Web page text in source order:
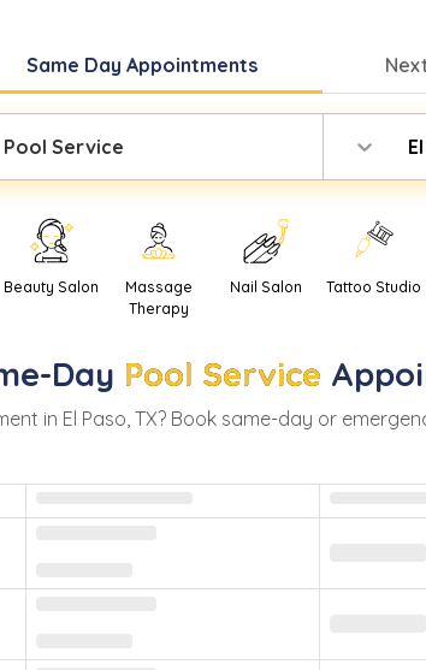
Same Day Appointments
Pool Service
Beauty Salon
Massage
Therapy
Nail Salon Tattoo Studio
Day Pool Service
in El Paso, TX? Book same-day or